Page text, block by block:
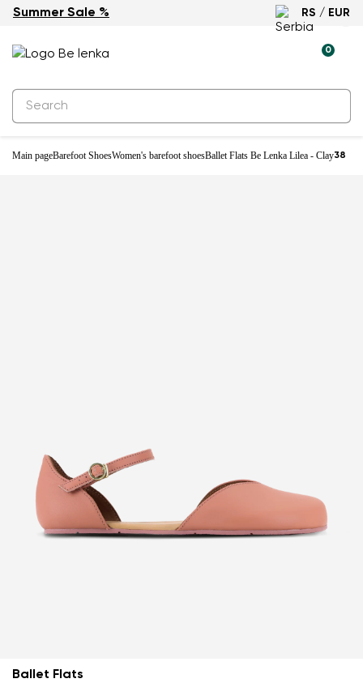
Summer Sale % RS / EUR
0
Main pageBarefoot ShoesWomen's barefoot shoesBallet Flats Be Lenka Lilea - Clay38
New
Ballet Flats